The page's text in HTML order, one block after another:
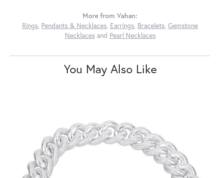
More from Vahan:
Rings, Pendants & Necklaces, Earrings, Bracelets, Gemstone
Necklacesand Pearl Necklaces
You May Also Like